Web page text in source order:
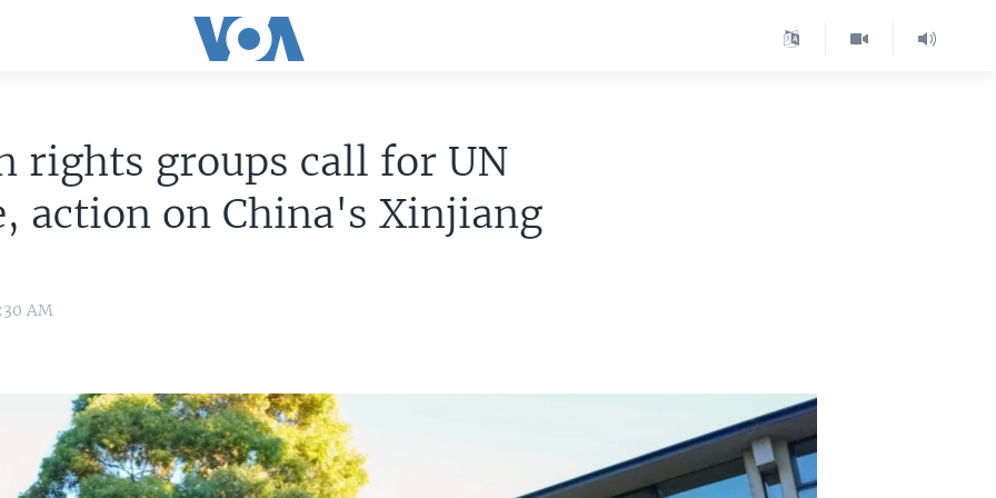
rights groups call for UN
action on China's Xinjiang
AM